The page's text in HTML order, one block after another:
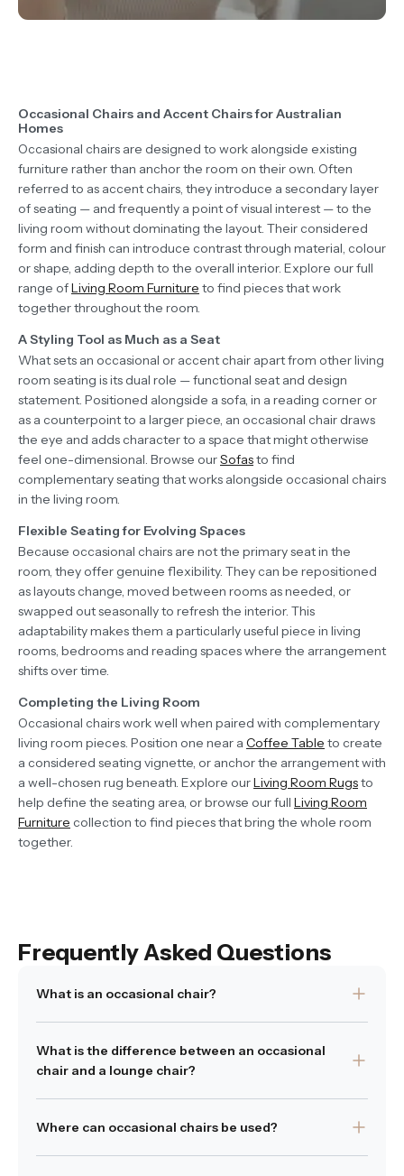
Occasional Chairs and Accent Chairs for Australian
Homes
Occasional chairs are designed to work alongside existing
furniture rather than anchor the room on their own. Often
referred to as accent chairs, they introduce a secondary layer
of seating — and frequently a point of visual interest — to the
living room without dominating the layout. Their considered
form and finish can introduce contrast through material, colour
or shape, adding depth to the overall interior. Explore our full
range ofLiving Room Furniture to find pieces that work
together throughout the room.
A Styling Tool as Much as a Seat
What sets an occasional or accent chair apart from other living
room seating is its dual role — functional seat and design
statement. Positioned alongside a sofa, in a reading corner or
as a counterpoint to a larger piece, an occasional chair draws
the eye and adds character to a space that might otherwise
feel one-dimensional. Browse ourSofasto find
complementary seating that works alongside occasional chairs
in the living room.
Flexible Seating for Evolving Spaces
Because occasional chairs are not the primary seat in the
room, they offer genuine flexibility. They can be repositioned
as layouts change, moved between rooms as needed, or
swapped out seasonally to refresh the interior. This
adaptability makes them a particularly useful piece in living
rooms, bedrooms and reading spaces where the arrangement
shifts over time.
Completing the Living Room
Occasional chairs work well when paired with complementary
living room pieces. Position one near a Coffee Table to create
a considered seating vignette, or anchor the arrangement with
a well-chosen rug beneath. Explore ourLiving Room Rugsto
help define the seating area, or browse our full Living Room
Furniture collection to find pieces that bring the whole room
together.
Frequently Asked Questions
What is an occasional chair?
an addition to existing furniture. It is often used as an
accent chair in living spaces.
What is the difference between an occasional
chair and a lounge chair?
as flexible or accent seating, while lounge chairs are
Where can occasional chairs be used?